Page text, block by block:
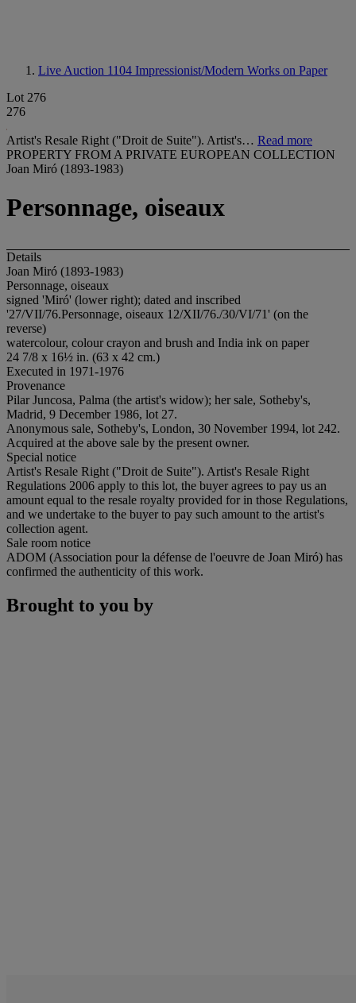
Live Auction 1104 Impressionist/Modern Works on Paper
Lot 276
276
Artist's Resale Right ("Droit de Suite"). Artist's… Read more
PROPERTY FROM A PRIVATE EUROPEAN COLLECTION
Joan Miró (1893-1983)
Personnage, oiseaux
Details
Joan Miró (1893-1983)
Personnage, oiseaux
signed 'Miró' (lower right); dated and inscribed
'27/VII/76.Personnage, oiseaux 12/XII/76./30/VI/71' (on the
reverse)
watercolour, colour crayon and brush and India ink on paper
24 7/8 x 16½ in. (63 x 42 cm.)
Executed in 1971-1976
Provenance
Pilar Juncosa, Palma (the artist's widow); her sale, Sotheby's,
Madrid, 9 December 1986, lot 27.
Anonymous sale, Sotheby's, London, 30 November 1994, lot 242.
Acquired at the above sale by the present owner.
Special notice
Artist's Resale Right ("Droit de Suite"). Artist's Resale Right
Regulations 2006 apply to this lot, the buyer agrees to pay us an
amount equal to the resale royalty provided for in those Regulations,
and we undertake to the buyer to pay such amount to the artist's
collection agent.
Sale room notice
ADOM (Association pour la défense de l'oeuvre de Joan Miró) has
confirmed the authenticity of this work.
Brought to you by